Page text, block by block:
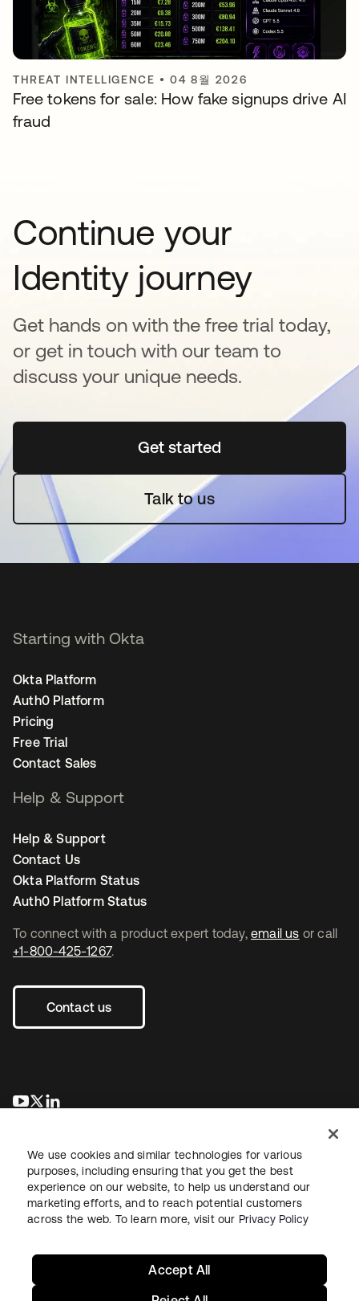
THREAT INTELLIGENCE •04 8월 2026
Free tokens for sale: How fake signups drive AI
fraud
Continue your
Identity journey
Get hands on with the free trial today,
or get in touch with our team to
discuss your unique needs.
Get started새 탭에서 열림
Talk to us
To connect with a product expert today, email us or call
+1-800-425-1267.
Contact us
새 탭에서 열림
새 탭에서 열림
Starting with Okta
Okta Platform
Auth0 Platform
Pricing
Free Trial
Contact Sales
Help & Support
Help & Support
Contact Us
Okta Platform Status
Auth0 Platform Status
LegalPrivacy Policy Site TermsSecuritySitemap
We use cookies and similar technologies for various
purposes, including ensuring that you get the best
experience on our website, to help us understand our
marketing efforts, and to reach potential customers
across the web. To learn more, visit our Privacy Policy
Accept All